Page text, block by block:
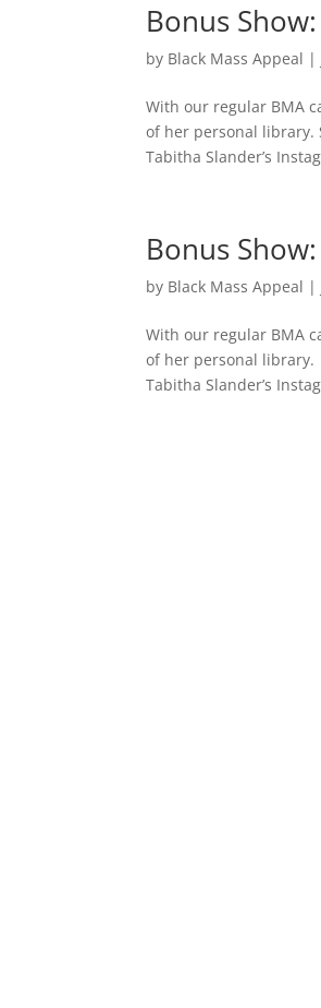
Bonus
by Black Mass Appeal |
With our regular BMA
of her personal library.
Tabitha Slander’s
Bonus
by Black Mass Appeal |
With our regular BMA
of her personal library.
Tabitha Slander’s